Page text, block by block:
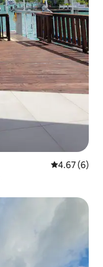
4.67 out of
4.67 (6)